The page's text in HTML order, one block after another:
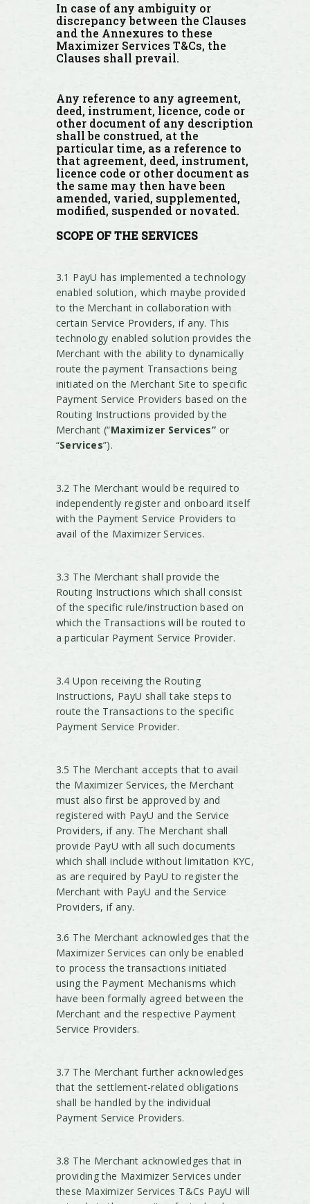
In case of any ambiguity or
discrepancy between the Clauses
and the Annexures to these
Maximizer Services T&Cs, the
Clauses shall prevail.
Any reference to any agreement,
deed, instrument, licence, code or
other document of any description
shall be construed, at the
particular time, as a reference to
that agreement, deed, instrument,
licence code or other document as
the same may then have been
amended, varied, supplemented,
modified, suspended or novated.
SCOPEOF THE SERVICES
3.1 PayU has implemented a technology
enabled solution, which maybe provided
to the Merchant in collaboration with
certain Service Providers, if any. This
technology enabled solution provides the
Merchant with the ability to dynamically
route the payment Transactions being
initiated on the Merchant Site to specific
Payment Service Providers based on the
Routing Instructions provided by the
Merchant (“Maximizer Services” or
“Services”).
3.2 The Merchant would be required to
independently register and onboard itself
with the Payment Service Providers to
avail of the Maximizer Services.
3.3 The Merchant shall provide the
Routing Instructions which shall consist
of the specific rule/instruction based on
which the Transactions will be routed to
a particular Payment Service Provider.
3.4 Upon receiving the Routing
Instructions, PayU shall take steps to
route the Transactions to the specific
Payment Service Provider.
3.5 The Merchant accepts that to avail
the Maximizer Services, the Merchant
must also first be approved by and
registered with PayU and the Service
Providers, if any. The Merchant shall
provide PayU with all such documents
which shall include without limitation KYC,
as are required by PayU to register the
Merchant with PayU and the Service
Providers, if any.
3.6 The Merchant acknowledges that the
Maximizer Services can only be enabled
to process the transactions initiated
using the Payment Mechanisms which
have been formally agreed between the
Merchant and the respective Payment
Service Providers.
3.7 The Merchant further acknowledges
that the settlement-related obligations
shall be handled by the individual
Payment Service Providers.
3.8 The Merchant acknowledges that in
providing the Maximizer Services under
these Maximizer Services T&Cs PayU will